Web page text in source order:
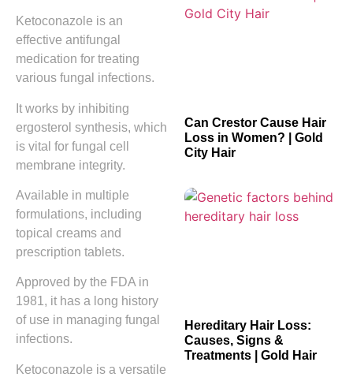
Ketoconazole is an
effective antifungal
medication for treating
various fungal infections.
It works by inhibiting
ergosterol synthesis, which
is vital for fungal cell
membrane integrity.
Available in multiple
formulations, including
topical creams and
prescription tablets.
Approved by the FDA in
1981, it has a long history
of use in managing fungal
infections.
Ketoconazole is a versatile
Can Crestor Cause Hair
Loss in Women? | Gold
City Hair
Hereditary Hair Loss:
Causes, Signs &
Treatments | Gold Hair